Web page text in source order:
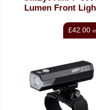
Lumen Front
£42.00